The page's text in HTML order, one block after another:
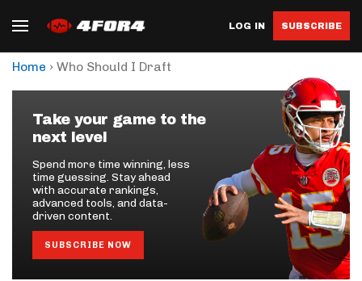
LOG IN SUBSCRIBE
Home › Who Should I Draft
Take your game to the
next level
Spend more time winning, less
time guessing. Stay ahead
with accurate rankings,
advanced tools, and data-
driven content.
SUBSCRIBE NOW